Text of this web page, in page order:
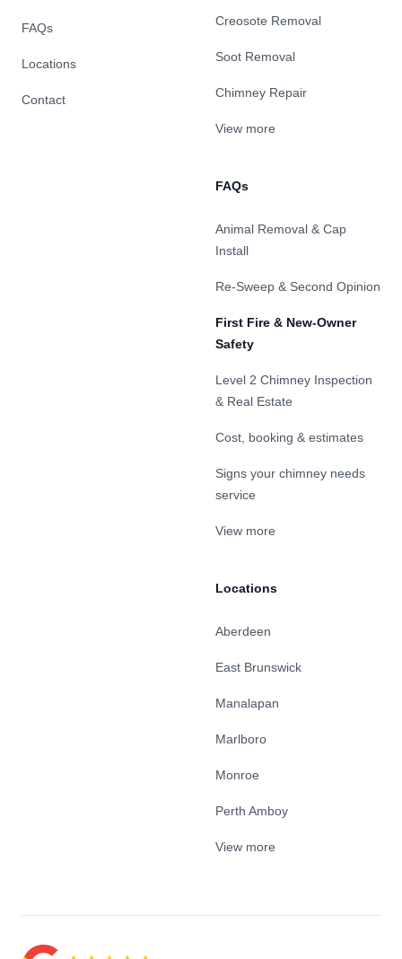
FAQs
Locations
Contact
Creosote Removal
Soot Removal
Chimney Repair
View more
FAQs
Animal Removal & Cap
Install
Re-Sweep & Second Opinion
First Fire & New-Owner
Safety
Level 2 Chimney Inspection
& Real Estate
Cost, booking & estimates
Signs your chimney needs
service
View more
Locations
Aberdeen
East Brunswick
Manalapan
Marlboro
Monroe
Perth Amboy
View more